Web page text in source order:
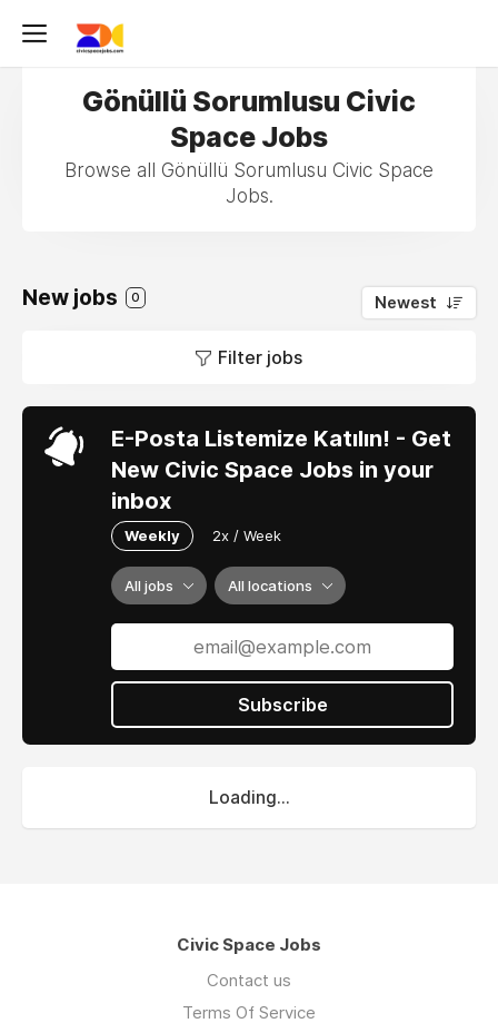
Gönüllü Sorumlusu Civic
Space Jobs
Browse all Gönüllü Sorumlusu Civic Space
Jobs.
New jobs 0 Newest
Filter jobs
E-Posta Listemize Katılın! - Get
New Civic Space Jobs in your
inbox
Weekly 2x / Week
All jobs All locations
Subscribe
Loading...
Civic Space Jobs
Contact us
Terms Of Service